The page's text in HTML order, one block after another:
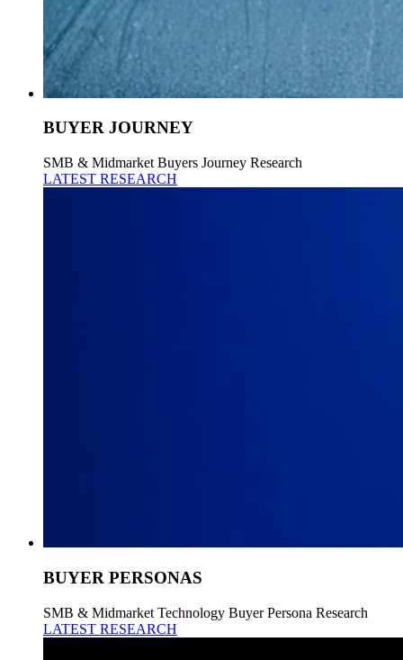
BUYER JOURNEY
SMB & Midmarket Buyers Journey Research
LATEST RESEARCH
BUYER PERSONAS
SMB & Midmarket Technology Buyer Persona Research
LATEST RESEARCH